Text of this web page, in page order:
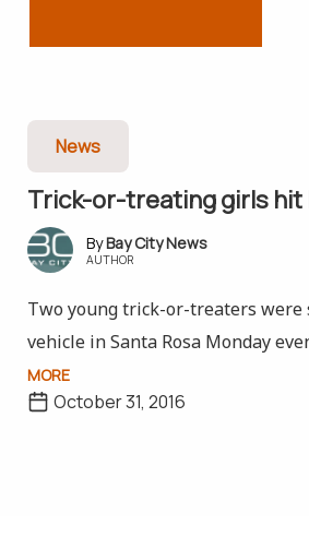
News
Trick-or-treating girls hit
Bay City News
AUTHOR
Two young trick-or-treaters were
vehicle in Santa Rosa Monday
MORE
October 31, 2016